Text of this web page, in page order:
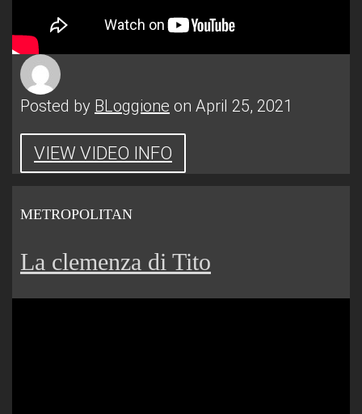
Posted by BLoggione on April 25, 2021
VIEW VIDEO INFO
METROPOLITAN
La clemenza di Tito